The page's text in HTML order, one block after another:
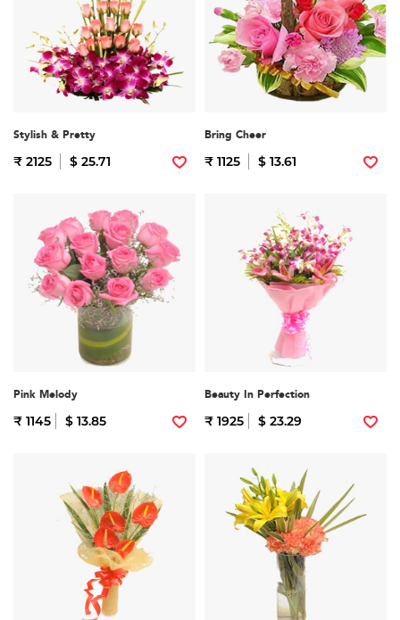
Stylish & Pretty
₹ 2125 $ 25.71
Bring Cheer
₹ 1125 $ 13.61
Pink Melody
₹ 1145 $ 13.85
Beauty In Perfection
₹ 1925 $ 23.29